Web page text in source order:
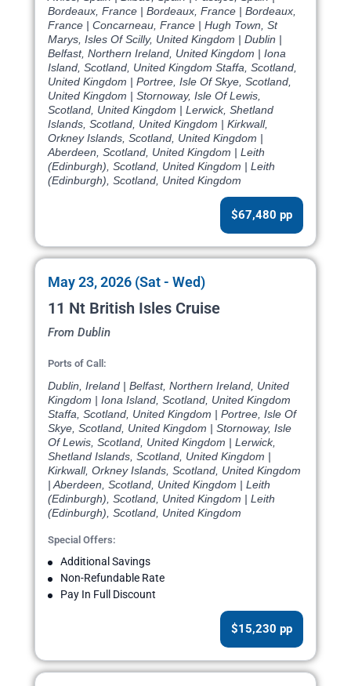
Bordeaux, France | Bordeaux, France | Bordeaux,
France | Concarneau, France | Hugh Town, St
Marys, Isles Of Scilly, United Kingdom | Dublin |
Belfast, Northern Ireland, United Kingdom | Iona
Island, Scotland, United Kingdom Staffa, Scotland,
United Kingdom | Portree, Isle Of Skye, Scotland,
United Kingdom | Stornoway, Isle Of Lewis,
Scotland, United Kingdom | Lerwick, Shetland
Islands, Scotland, United Kingdom | Kirkwall,
Orkney Islands, Scotland, United Kingdom |
Aberdeen, Scotland, United Kingdom | Leith
(Edinburgh), Scotland, United Kingdom | Leith
(Edinburgh), Scotland, United Kingdom
$67,480 pp
May 23, 2026 (Sat - Wed)
11 Nt British Isles Cruise
From Dublin
Ports of Call:
Dublin, Ireland | Belfast, Northern Ireland, United
Kingdom | Iona Island, Scotland, United Kingdom
Staffa, Scotland, United Kingdom | Portree, Isle Of
Skye, Scotland, United Kingdom | Stornoway, Isle
Of Lewis, Scotland, United Kingdom | Lerwick,
Shetland Islands, Scotland, United Kingdom |
Kirkwall, Orkney Islands, Scotland, United Kingdom
| Aberdeen, Scotland, United Kingdom | Leith
(Edinburgh), Scotland, United Kingdom | Leith
(Edinburgh), Scotland, United Kingdom
Special Offers:
Additional Savings
Non-Refundable Rate
Pay In Full Discount
$15,230 pp